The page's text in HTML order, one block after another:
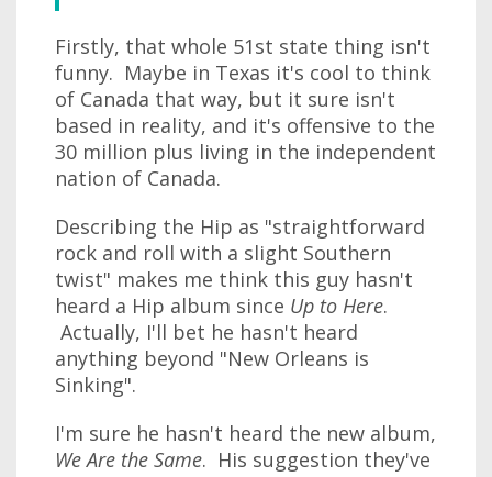
Firstly, that whole 51st state thing isn't
funny. Maybe in Texas it's cool to think
of Canada that way, but it sure isn't
based in reality, and it's offensive to the
30 million plus living in the independent
nation of Canada.
Describing the Hip as "straightforward
rock and roll with a slight Southern
twist" makes me think this guy hasn't
heard a Hip album since Up to Here.
Actually, I'll bet he hasn't heard
anything beyond "New Orleans is
Sinking".
I'm sure he hasn't heard the new album,
We Are the Same. His suggestion they've